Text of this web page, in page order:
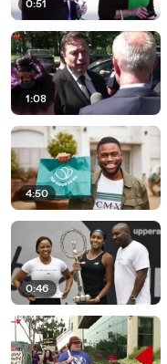
0:51
1:08
4:50
0:46